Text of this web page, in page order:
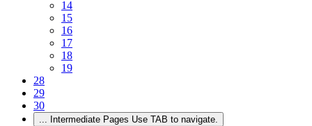
14
15
16
17
18
19
28
29
30
... Intermediate Pages Use TAB to navigate.